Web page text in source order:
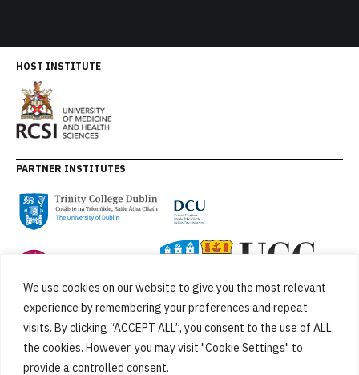
We use cookies on our website to give you the most relevant
experience by remembering your preferences and repeat
visits. By clicking “ACCEPT ALL”, you consent to the use of ALL
the cookies. However, you may visit "Cookie Settings" to
provide a controlled consent.
HOST INSTITUTE
PARTNER INSTITUTES